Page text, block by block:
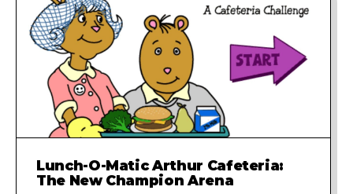
Lunch-O-Matic Arthur Cafeteria:
The New Champion Arena